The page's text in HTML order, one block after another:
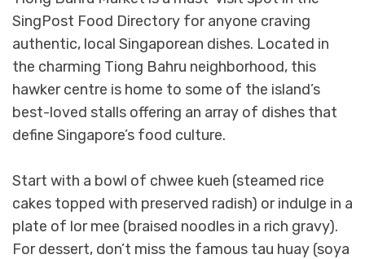
SingPost Food Directory for anyone craving
authentic, local Singaporean dishes. Located in
the charming Tiong Bahru neighborhood, this
hawker centre is home to some of the island’s
best-loved stalls offering an array of dishes that
define Singapore’s food culture.
Start with a bowl of chwee kueh (steamed rice
cakes topped with preserved radish) or indulge in a
plate of lor mee (braised noodles in a rich gravy).
For dessert, don’t miss the famous tau huay (soya